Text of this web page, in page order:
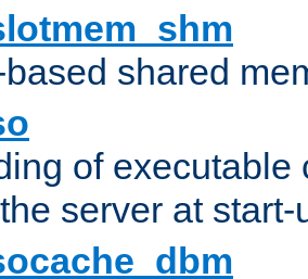
shared
of executable
server at